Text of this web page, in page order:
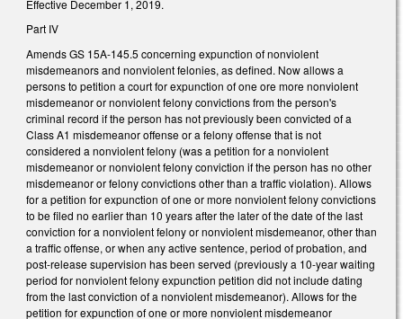
Effective December 1, 2019.
Part IV
Amends GS 15A-145.5 concerning expunction of nonviolent
misdemeanors and nonviolent felonies, as defined. Now allows a
persons to petition a court for expunction of one ore more nonviolent
misdemeanor or nonviolent felony convictions from the person's
criminal record if the person has not previously been convicted of a
Class A1 misdemeanor offense or a felony offense that is not
considered a nonviolent felony (was a petition for a nonviolent
misdemeanor or nonviolent felony conviction if the person has no other
misdemeanor or felony convictions other than a traffic violation). Allows
for a petition for expunction of one or more nonviolent felony convictions
to be filed no earlier than 10 years after the later of the date of the last
conviction for a nonviolent felony or nonviolent misdemeanor, other than
a traffic offense, or when any active sentence, period of probation, and
post-release supervision has been served (previously a 10-year waiting
period for nonviolent felony expunction petition did not include dating
from the last conviction of a nonviolent misdemeanor). Allows for the
petition for expunction of one or more nonviolent misdemeanor